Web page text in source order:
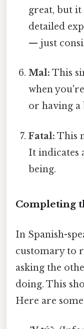
great, but it
detailed
— just
Mal: This
when
or having a
Fatal: This
It indicates
being.
Completing
In Spanish-
customary to
asking the
doing. This
Here are